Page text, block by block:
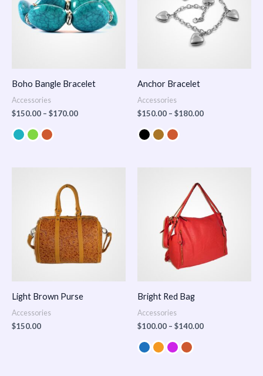
Boho Bangle Bracelet
Accessories
$150.00 – $170.00
Anchor Bracelet
Accessories
$150.00 – $180.00
Light Brown Purse
Accessories
$150.00
Bright Red Bag
Accessories
$100.00 – $140.00
$100.00
through
$140.00